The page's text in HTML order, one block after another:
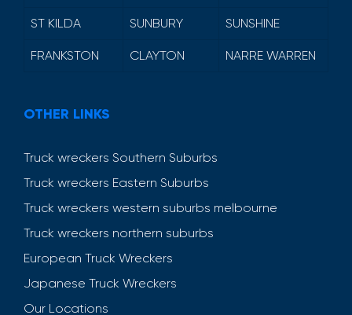
ST KILDA SUNBURY SUNSHINE
FRANKSTON CLAYTON NARRE WARREN
OTHER LINKS
Truck wreckers Southern Suburbs
Truck wreckers Eastern Suburbs
Truck wreckers western suburbs melbourne
Truck wreckers northern suburbs
European Truck Wreckers
Japanese Truck Wreckers
Our Locations